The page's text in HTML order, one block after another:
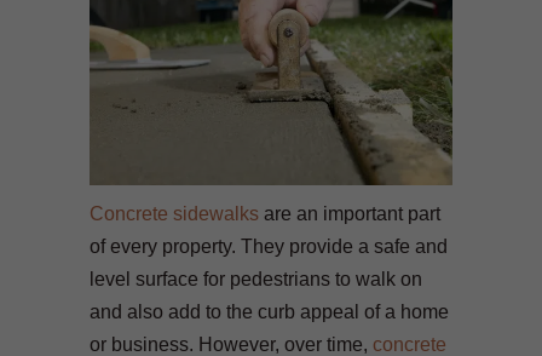
Concrete sidewalks are an important part
of every property. They provide a safe and
level surface for pedestrians to walk on
and also add to the curb appeal of a home
or business. However, over time, concrete